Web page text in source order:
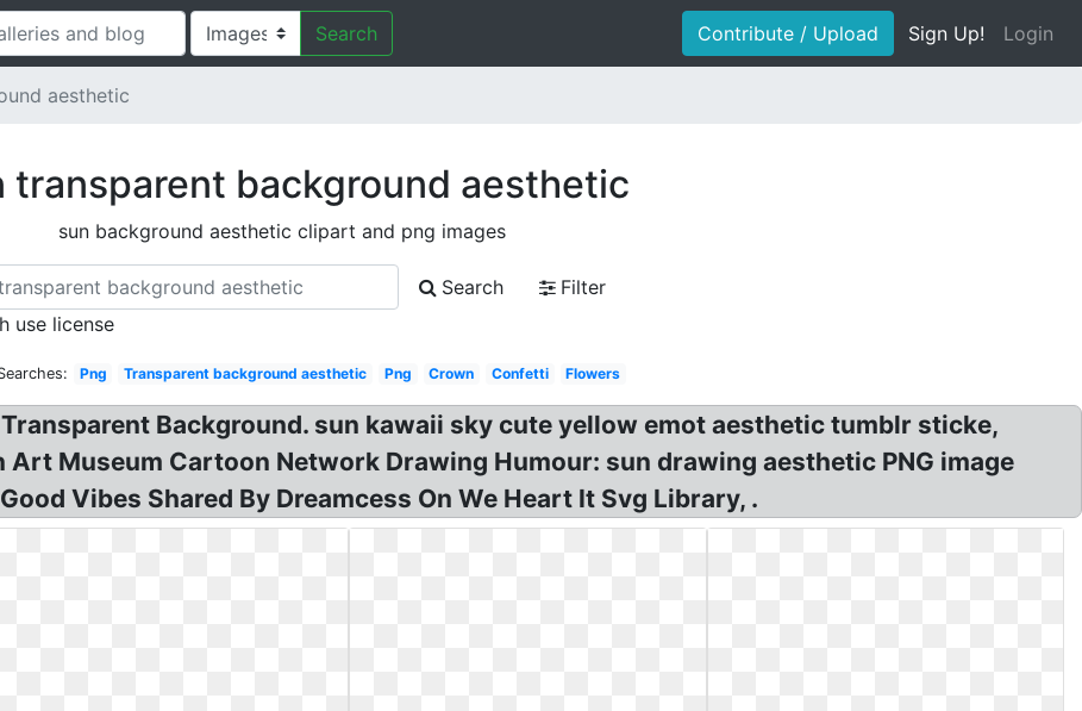
Search Contribute / Upload Sign Up! Login
aesthetic
transparent background aesthetic
sun background aesthetic clipart and png images
Search
Filter
use license
Png Transparent background aesthetic Png Crown Confetti Flowers
Background. sun kawaii sky cute yellow emot aesthetic tumblr sticke,
Art Museum Cartoon Network Drawing Humour: sun drawing aesthetic PNG image
Vibes Shared By Dreamcess On We Heart It Svg Library, .